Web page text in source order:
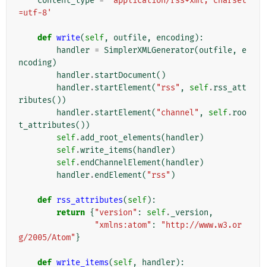
=utf-8'
def write(self, outfile, encoding):
handler = SimplerXMLGenerator(outfile,
e
ncoding)
handler.startDocument()
handler.startElement( "rss" , self.rss_att
ributes())
handler.startElement( "channel" , self.roo
t_attributes())
self.add_root_elements( handler)
self.write_items( handler)
self.endChannelElement( handler)
handler.endElement( "rss" )
def rss_attributes(self):
return { "version" : self. _version ,
"xmlns:atom" :
"http://www.w3.or
g/2005/Atom" }
def write_items(self, handler):